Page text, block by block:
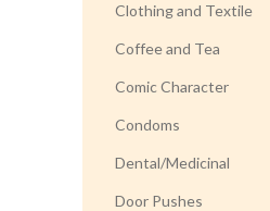
Clothing and Textile
Coffee and Tea
Comic Character
Condoms
Dental/Medicinal
Door Pushes